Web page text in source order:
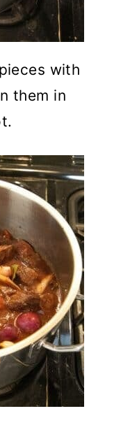
with
them in